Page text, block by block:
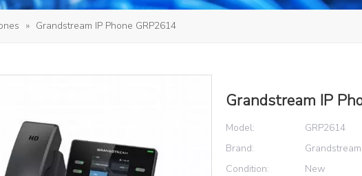
» Grandstream IP Phone GRP2614
Grandstream IP
Model:
GRP2614
Brand:
Grandstream
Condition:
New